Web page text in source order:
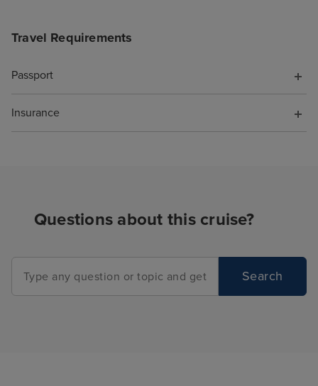
Travel Requirements
Passport
Insurance
Questions about this cruise?
Search